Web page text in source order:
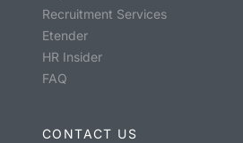
Recruitment Services
Etender
HR Insider
FAQ
CONTACT US